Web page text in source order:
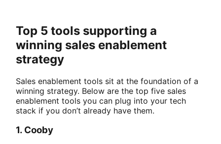
Top 5 tools supporting a
winning sales enablement
strategy
Sales enablement tools sit at the foundation of a
winning strategy. Below are the top five sales
enablement tools you can plug into your tech
stack if you don’t already have them.
1. Cooby